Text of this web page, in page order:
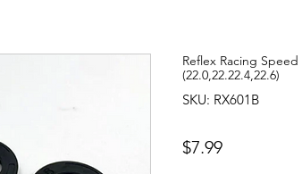
Reflex Racing
(22.0,22.22.4,22.6)
SKU: RX601B
$7.99Price